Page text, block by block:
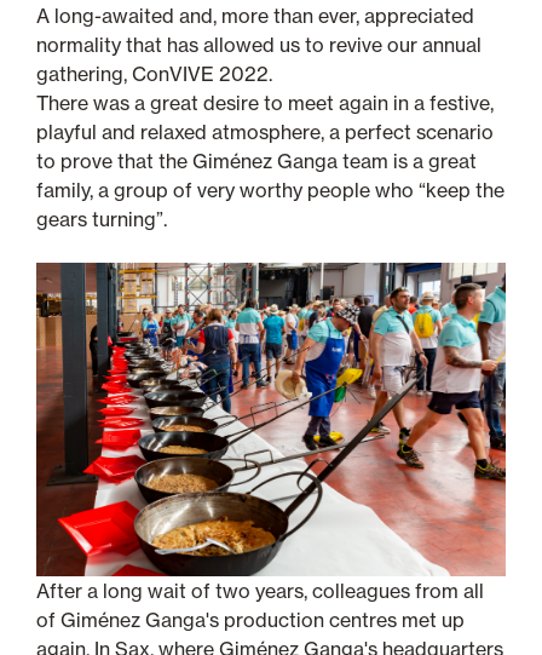
A long-awaited and, more than ever, appreciated
normality that has allowed us to revive our annual
gathering, ConVIVE 2022.
There was a great desire to meet again in a festive,
playful and relaxed atmosphere, a perfect scenario
to prove that the Giménez Ganga team is a great
family, a group of very worthy people who “keep the
gears turning”.
After a long wait of two years, colleagues from all
of Giménez Ganga's production centres met up
again. In Sax, where Giménez Ganga's headquarters